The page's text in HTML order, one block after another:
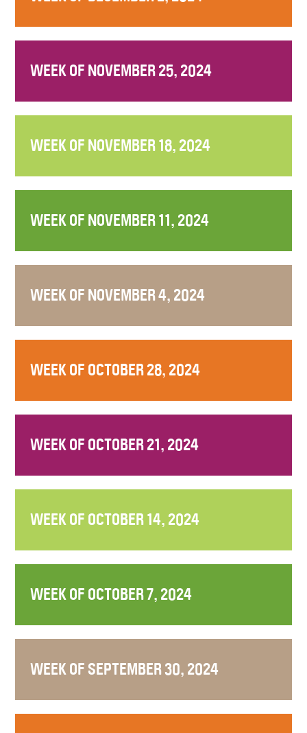
WEEK OF NOVEMBER 25, 2024
WEEK OF NOVEMBER 18, 2024
WEEK OF NOVEMBER 11, 2024
WEEK OF NOVEMBER 4, 2024
WEEK OF OCTOBER 28, 2024
WEEK OF OCTOBER 21, 2024
WEEK OF OCTOBER 14, 2024
WEEK OF OCTOBER 7, 2024
WEEK OF SEPTEMBER 30, 2024